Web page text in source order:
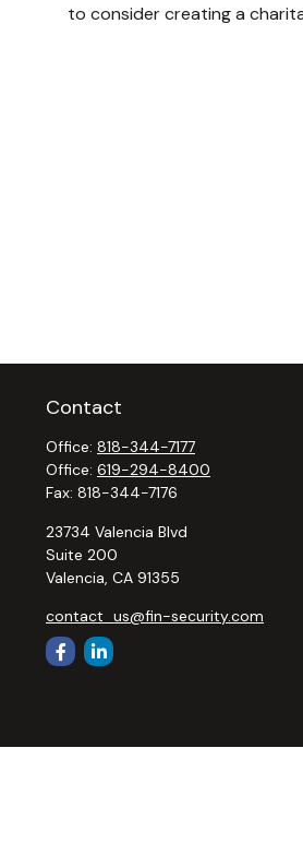
to consider creating a
Contact
Office: 818-344-7177
Office: 619-294-8400
Fax: 818-344-7176
23734 Valencia Blvd
Suite 200
Valencia, CA 91355
contact_us@fin-security.com